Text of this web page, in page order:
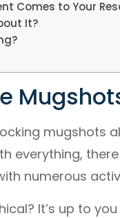
Comes to Your
It?
mugshots
everything,
numerous
It’s up to